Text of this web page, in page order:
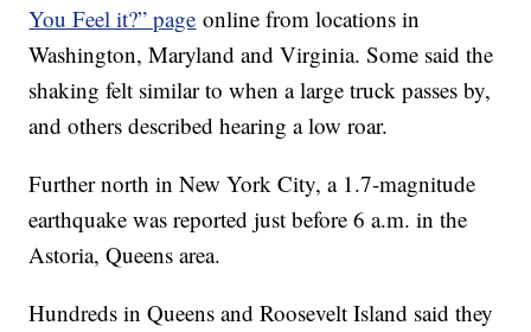
You Feel it?” page online from locations in
Washington, Maryland and Virginia. Some said the
shaking felt similar to when a large truck passes by,
and others described hearing a low roar.
Further north in New York City, a 1.7-magnitude
earthquake was reported just before 6 a.m. in the
Astoria, Queens area.
Hundreds in Queens and Roosevelt Island said they